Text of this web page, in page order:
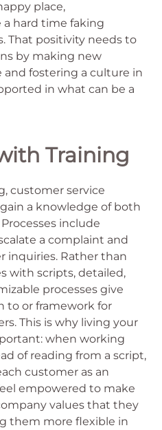
place,
a hard time faking
That positivity needs to
by making new
fostering a culture in
in what can be a
Training
customer service
a knowledge of both
include
a complaint and
inquiries. Rather than
with scripts, detailed,
processes give
to or framework for
This is why living your
when working
of reading from a script,
customer as an
empowered to make
values that they
them more flexible in